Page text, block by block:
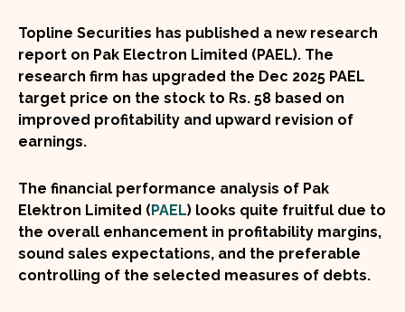
Topline Securities has published a new research
report on Pak Electron Limited (PAEL). The
research firm has upgraded the Dec 2025 PAEL
target price on the stock to Rs. 58 based on
improved profitability and upward revision of
earnings.
The financial performance analysis of Pak
Elektron Limited (PAEL) looks quite fruitful due to
the overall enhancement in profitability margins,
sound sales expectations, and the preferable
controlling of the selected measures of debts.